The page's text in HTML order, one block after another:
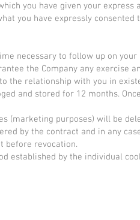
you have given your
you have expressly consented
necessary to follow up on
the Company any exercise
the relationship with you in
and stored for 12 months.
(marketing purposes) will be
by the contract and in any
before revocation.
established by the individual